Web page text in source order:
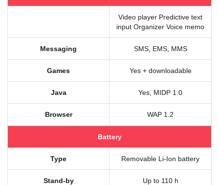
Video player Predictive text
input Organizer Voice memo
Messaging SMS, EMS, MMS
Games Yes + downloadable
Java Yes, MIDP 1.0
Browser WAP 1.2
Battery
Type Removable Li-Ion battery
Stand-by Up to 110 h